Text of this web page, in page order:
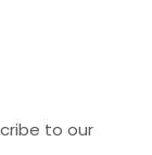
to our